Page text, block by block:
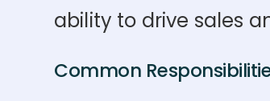
ability to drive sales
Common